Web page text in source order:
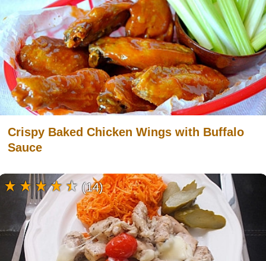
Crispy Baked Chicken Wings with Buffalo
Sauce
(14)